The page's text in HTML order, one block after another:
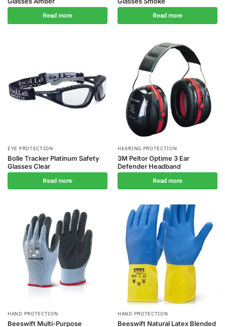
Read more Read more
EYE PROTECTION
Bolle Tracker Platinum Safety
Glasses Clear
Read more
HEARING PROTECTION
3M Peltor Optime 3 Ear
Defender Headband
Read more
HAND PROTECTION
Beeswift Multi-Purpose
HAND PROTECTION
Beeswift Natural Latex Blended